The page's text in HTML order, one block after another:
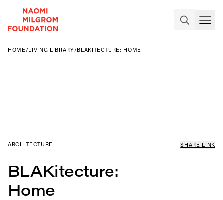
HOME /LIVING LIBRARY/BLAKITECTURE: HOME
ARCHITECTURE SHARE LINK
BLAKitecture:
Home